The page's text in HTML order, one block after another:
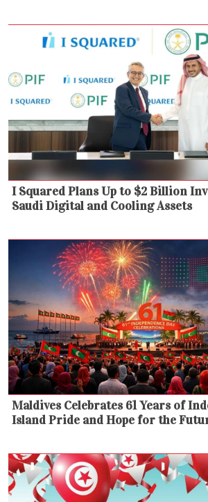
I Squared Plans Up to $2 Billion
Saudi Digital and Cooling Assets
Maldives Celebrates 61 Years of
Island Pride and Hope for the